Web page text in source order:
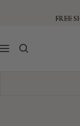
FREE
Navigation